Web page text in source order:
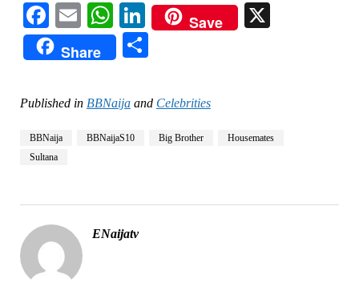
Facebook
EmailWhatsApp
LinkedIn
Save
Share
Published in BBNaijaand Celebrities
BBNaija BBNaijaS10 Big Brother
Housemates
Sultana
ENaijatv